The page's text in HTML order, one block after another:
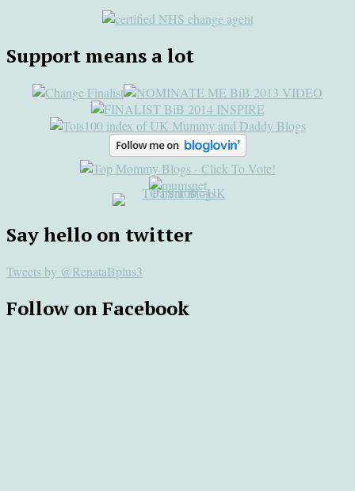
Support means a lot
Say hello on twitter
Tweets by @RenataBplus3
Follow on Facebook